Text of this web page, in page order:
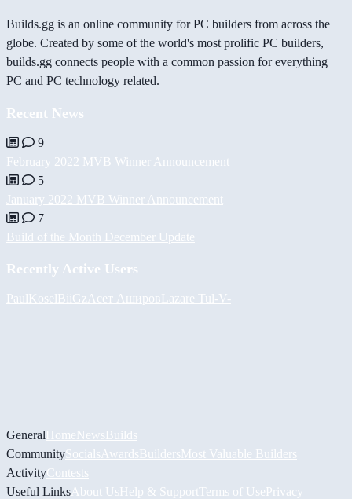
Builds.gg is an online community for PC builders from across the
globe. Created by some of the world's most prolific PC builders,
builds.gg connects people with a common passion for everything
PC and PC technology related.
Recent News
9
February 2022 MVB Winner Announcement
5
January 2022 MVB Winner Announcement
7
Build of the Month December Update
Recently Active Users
PaulKoselBiiGz Асет АшировLazare Tul-V-
GeneralHomeNewsBuilds
CommunitySocials AwardsBuildersMost Valuable Builders
ActivityContests
Useful Links About UsHelp & Support Terms of UsePrivacy